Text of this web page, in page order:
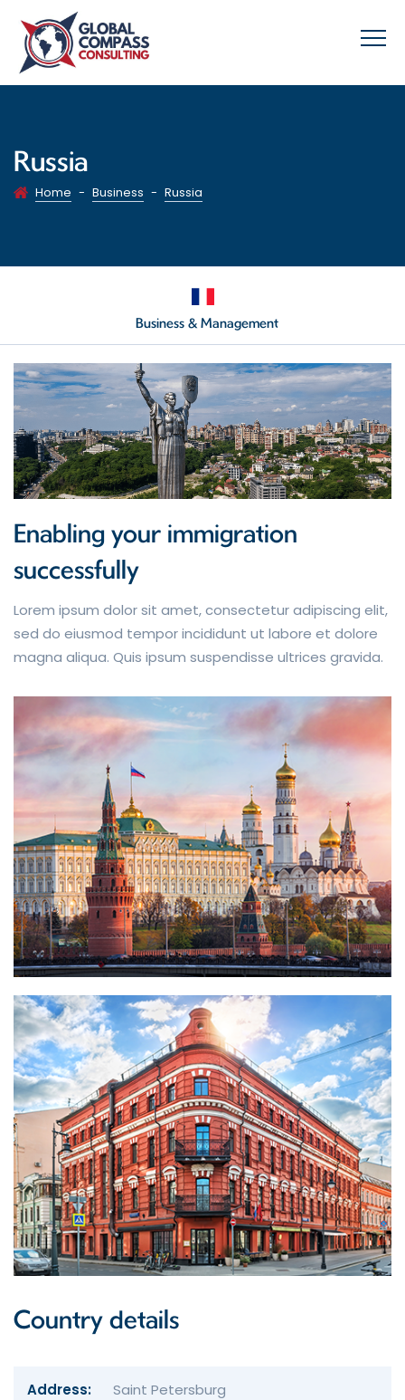
Russia
Home - Business - Russia
Business & Management
Enabling your immigration
successfully
Lorem ipsum dolor sit amet, consectetur adipiscing elit,
sed do eiusmod tempor incididunt ut labore et dolore
magna aliqua. Quis ipsum suspendisse ultrices gravida.
Country details
Address:
Saint Petersburg